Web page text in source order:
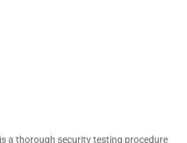
a thorough security testing procedure